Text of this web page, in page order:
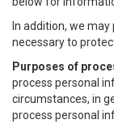
In addition, we
necessary to
Purposes of
process personal
circumstances, in
process personal